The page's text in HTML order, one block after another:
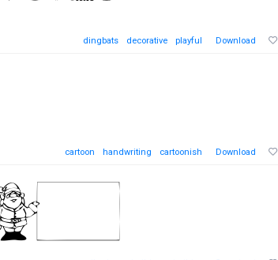
dingbats decorative playful Download
cartoon handwriting cartoonish Download